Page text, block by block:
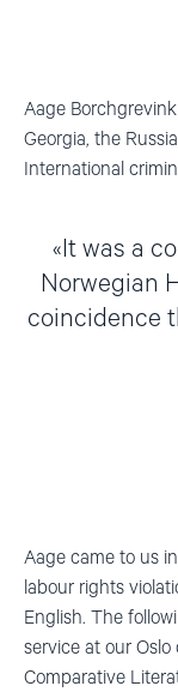
Aage
Georgia, the
International
It was a
Norwegian
coincidence
Aage came to us
labour rights
English. The
service at our Oslo
Comparative